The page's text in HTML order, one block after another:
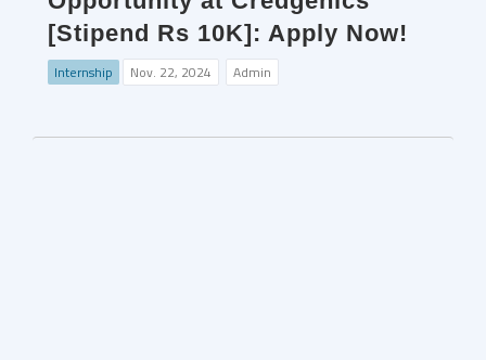
[Stipend Rs 10K]: Apply Now!
Internship Nov. 22, 2024 Admin